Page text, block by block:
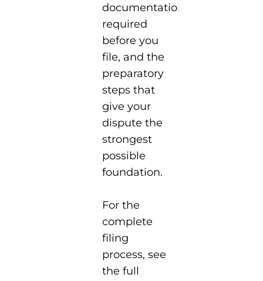
documentation
required
before you
file, and the
preparatory
steps that
give your
dispute the
strongest
possible
foundation.
For the
complete
filing
process, see
the full